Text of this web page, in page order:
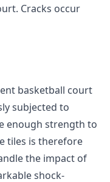
Cracks occur
basketball court
subjected to
enough strength to
tiles is therefore
the impact of
shock-